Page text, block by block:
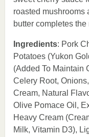
roasted mushrooms
butter completes the
Ingredients: Pork
Potatoes (Yukon
(Added To Maintain
Celery Root,
Cream, Natural
Olive Pomace Oil,
Heavy Cream
Milk, Vitamin D3),